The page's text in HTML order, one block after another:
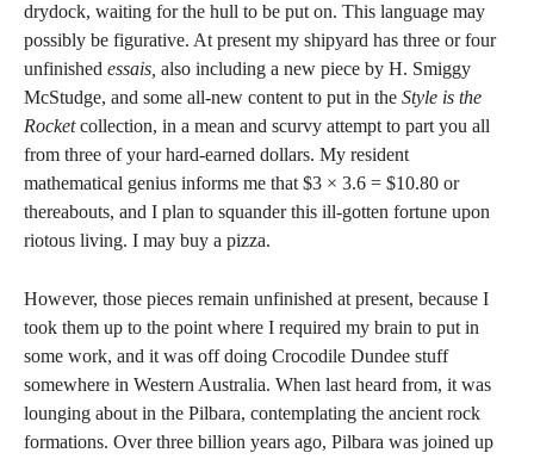
drydock, waiting for the hull to be put on. This language may
possibly be figurative. At present my shipyard has three or four
unfinished essais, also including a new piece by H. Smiggy
McStudge, and some all-new content to put in the Style is the
Rocketcollection, in a mean and scurvy attempt to part you all
from three of your hard-earned dollars. My resident
mathematical genius informs me that $3 × 3.6 = $10.80 or
thereabouts, and I plan to squander this ill-gotten fortune upon
riotous living. I may buy a pizza.
However, those pieces remain unfinished at present, because I
took them up to the point where I required my brain to put in
some work, and it was off doing Crocodile Dundee stuff
somewhere in Western Australia. When last heard from, it was
lounging about in the Pilbara, contemplating the ancient rock
formations. Over three billion years ago, Pilbara was joined up